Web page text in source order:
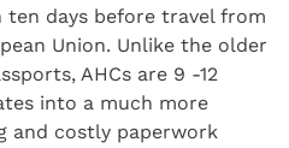
days before travel from
Union. Unlike the older
AHCs are 9 -12
into a much more
and costly paperwork